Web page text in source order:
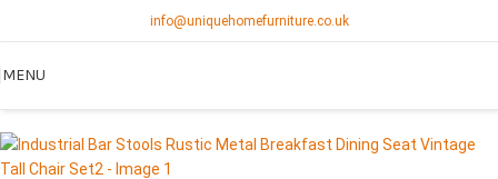
info@uniquehomefurniture.co.uk
MENU